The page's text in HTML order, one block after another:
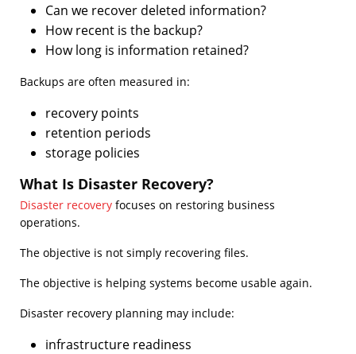
Can we recover deleted information?
How recent is the backup?
How long is information retained?
Backups are often measured in:
recovery points
retention periods
storage policies
What Is Disaster Recovery?
Disaster recovery focuses on restoring business
operations.
The objective is not simply recovering files.
The objective is helping systems become usable again.
Disaster recovery planning may include:
infrastructure readiness